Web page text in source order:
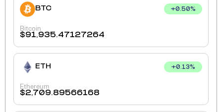
BTC +0.50%
Bitcoin
$91,935.47127264
ETH +0.13%
Ethereum
$2,709.89566168